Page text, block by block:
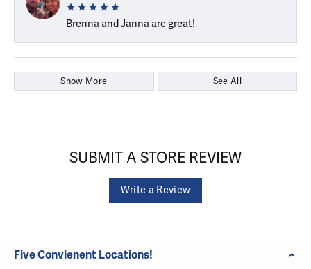
Brenna and Janna are great!
Show More See All
SUBMIT A STORE REVIEW
Write a Review
Five Convienent Locations!